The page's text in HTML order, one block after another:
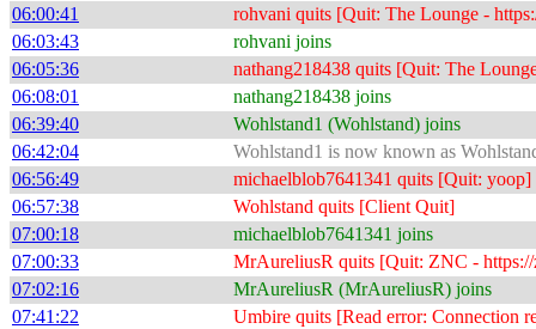
06:00:41 rohvani quits [Quit: The Lounge -
06:03:43 rohvani joins
06:05:36 nathang218438 quits [Quit: The
06:08:01 nathang218438 joins
06:39:40 Wohlstand1 (Wohlstand) joins
06:42:04 Wohlstand1 is now known as
06:56:49 michaelblob7641341 quits [Quit: yoop]
06:57:38 Wohlstand quits [Client Quit]
07:00:18 michaelblob7641341 joins
07:00:33 MrAureliusR quits [Quit: ZNC -
07:02:16 MrAureliusR (MrAureliusR) joins
07:41:22 Umbire quits [Read error: Connection